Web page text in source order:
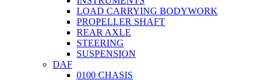
LOAD CARRYING BODYWORK
PROPELLER SHAFT
REAR AXLE
STEERING
SUSPENSION
DAF
0100 CHASIS